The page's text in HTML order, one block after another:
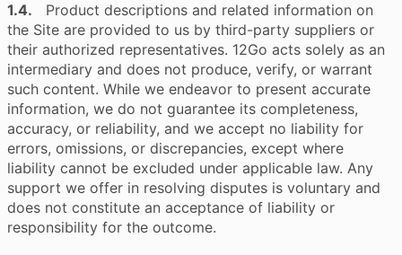
1.4. Product descriptions and related information on
the Site are provided to us by third-party suppliers or
their authorized representatives. 12Go acts solely as an
intermediary and does not produce, verify, or warrant
such content. While we endeavor to present accurate
information, we do not guarantee its completeness,
accuracy, or reliability, and we accept no liability for
errors, omissions, or discrepancies, except where
liability cannot be excluded under applicable law. Any
support we offer in resolving disputes is voluntary and
does not constitute an acceptance of liability or
responsibility for the outcome.